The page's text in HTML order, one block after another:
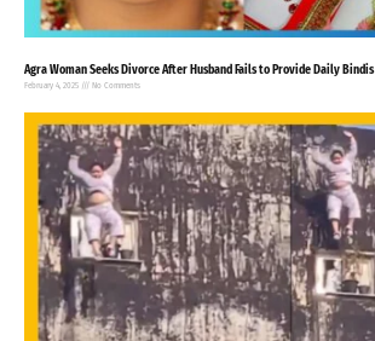
Agra Woman Seeks Divorce After Husband Fails to Provide Daily Bindis
February 4, 2025 No Comments